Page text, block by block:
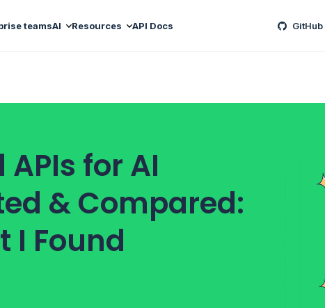
teamsAI Resources API Docs GitHub
APIs for AI
& Compared:
I Found